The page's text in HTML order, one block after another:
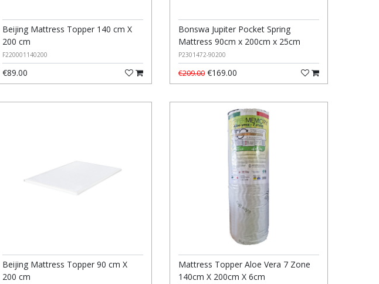
Beijing Mattress Topper 140 cm X
200 cm
F220001140200
€89.00
Bonswa Jupiter Pocket Spring
Mattress 90cm x 200cm x 25cm
P2301472-90200
€209.00€169.00
Beijing Mattress Topper 90 cm X
200 cm
Mattress Topper Aloe Vera 7 Zone
140cm X 200cm X 6cm